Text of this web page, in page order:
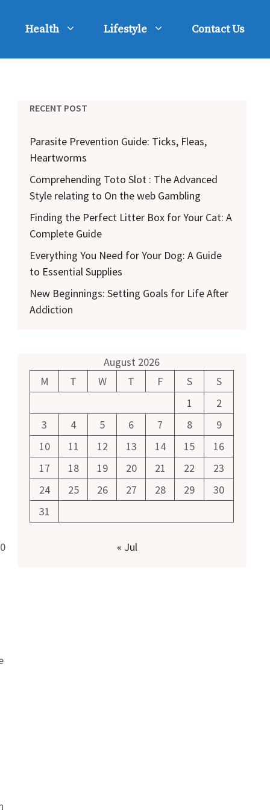
Health Lifestyle Contact Us
RECENT POST
Parasite Prevention Guide: Ticks, Fleas,
Heartworms
Comprehending Toto Slot : The Advanced
Style relating to On the web Gambling
Finding the Perfect Litter Box for Your Cat: A
Complete Guide
Everything You Need for Your Dog: A Guide
to Essential Supplies
New Beginnings: Setting Goals for Life After
Addiction
August 2026
M
T W T F S
S
1
2
3
4 5 6 7 8
9
10
11 12 13 14 15
16
17
18 19 20 21 22
23
24
25 26 27 28 29
30
31
« Jul